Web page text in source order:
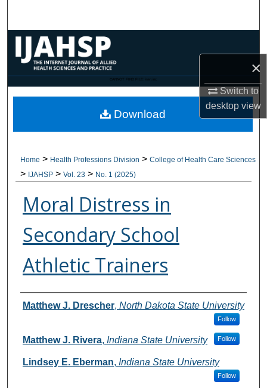
×
Switch to
desktopview
Browse Collections
My Account
Digital Commons Network™
CANNOT FIND FILE: issn.inc
Home > Health Professions Division > College of Health Care Sciences
> IJAHSP > Vol. 23 > No. 1 (2025)
Moral Distress in
Secondary School
Athletic Trainers
Authors
Matthew J. Drescher, North Dakota State University
Follow
Matthew J. Rivera, Indiana State University Follow
Lindsey E. Eberman, Indiana State University
Follow
Download